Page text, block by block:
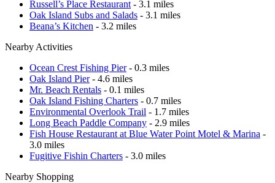
Russell’s Place Restaurant - 3.1 miles
Oak Island Subs and Salads - 3.1 miles
Beana’s Kitchen - 3.2 miles
Nearby Activities
Ocean Crest Fishing Pier- 0.3 miles
Oak Island Pier- 4.6 miles
Mr. Beach Rentals - 0.1 miles
Oak Island Fishing Charters - 0.7 miles
Environmental Overlook Trail - 1.7 miles
Long Beach Paddle Company - 2.9 miles
Fish House Restaurant at Blue Water Point Motel & Marina -
3.0 miles
Fugitive Fishin Charters - 3.0 miles
Nearby Shopping